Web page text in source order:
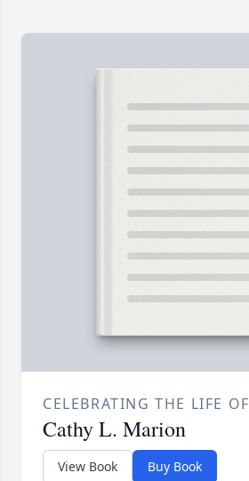
CELEBRATING THE LIFE OF
Cathy L. Marion
View Book Buy Book